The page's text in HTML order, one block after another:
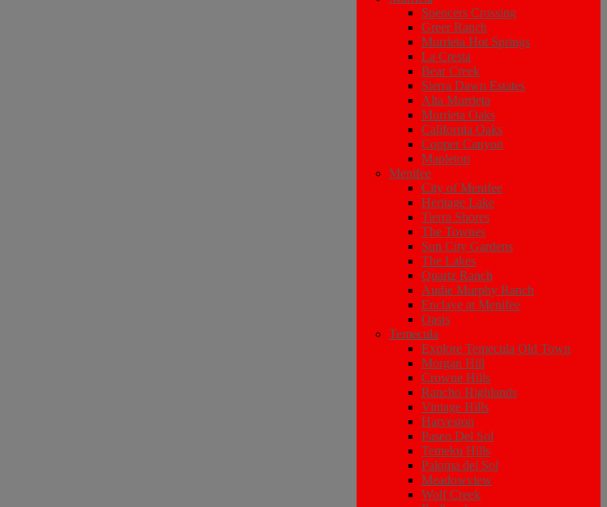
Spencers Crossing
Greer Ranch
Murrieta Hot Springs
La Cresta
Bear Creek
Sierra Dawn Estates
Alta Murrieta
Murrieta Oaks
California Oaks
Copper Canyon
Mapleton
Menifee
City of Menifee
Heritage Lake
Tierra Shores
The Townes
Sun City Gardens
The Lakes
Quartz Ranch
Audie Murphy Ranch
Enclave at Menifee
Oasis
Temecula
Explore Temecula Old Town
Morgan Hill
Crowne Hills
Rancho Highlands
Vintage Hills
Harveston
Paseo Del Sol
Temeku Hills
Paloma del Sol
Meadowview
Wolf Creek